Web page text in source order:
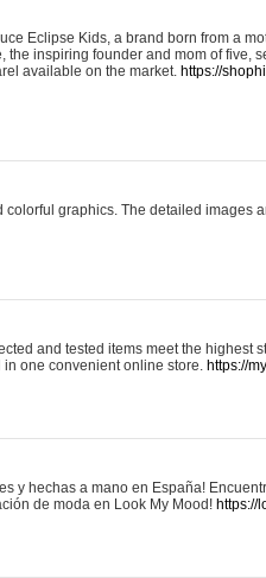
Eclipse Kids, a brand born from a
inspiring founder and mom of five,
available on the market. https://
graphics. The detailed images
and tested items meet the highest
one convenient online store. https://
y hechas a mano en España!
de moda en Look My Mood! https://